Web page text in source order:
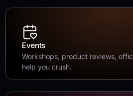
Events
Workshops, product reviews,
help you crush.